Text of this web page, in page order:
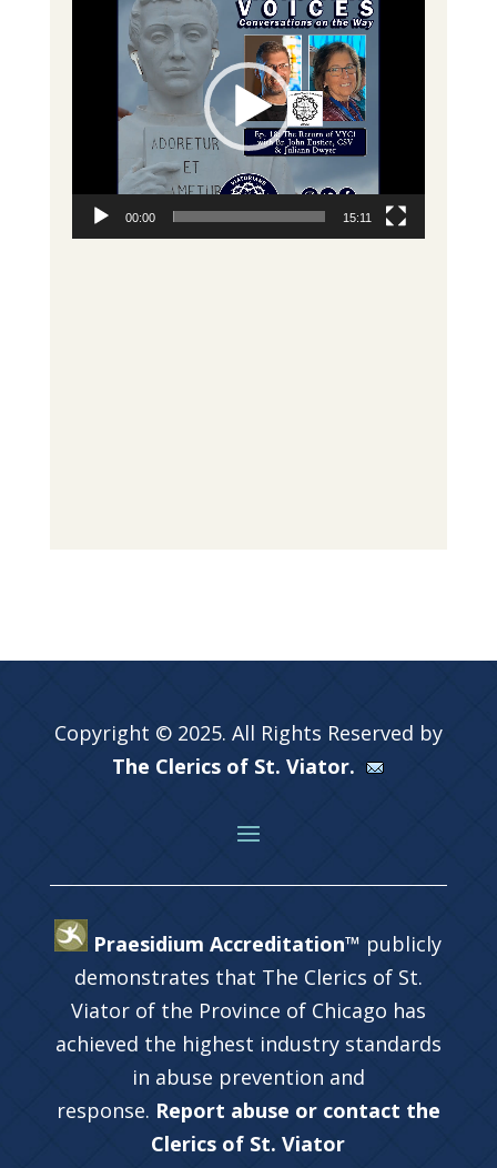
Player
00:00 15:11
Copyright © 2025. All Rights Reserved by
The Clerics of St. Viator.
Praesidium Accreditation™ publicly
demonstrates that The Clerics of St.
Viator of the Province of Chicago has
achieved the highest industry standards
in abuse prevention and
response. Report abuse or contact the
Clerics of St. Viator